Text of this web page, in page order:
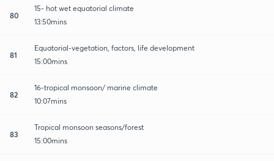
80
15- hot wet equatorial climate
13:50mins
81
Equatorial-vegetation, factors, life development
15:00mins
82
16-tropical monsoon/ marine climate
10:07mins
83
Tropical monsoon seasons/forest
15:00mins